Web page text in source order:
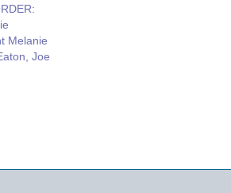
Melanie
Joe